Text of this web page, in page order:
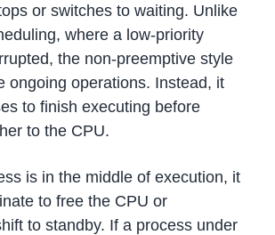
or switches to waiting. Unlike
where a low-priority
the non-preemptive style
ongoing operations. Instead, it
to finish executing before
to the CPU.
is in the middle of execution, it
to free the CPU or
to standby. If a process under